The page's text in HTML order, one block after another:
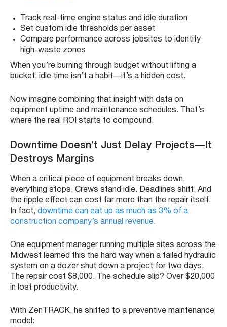
Track real-time engine status and idle duration
Set custom idle thresholds per asset
Compare performance across jobsites to identify
high-waste zones
When you’re burning through budget without lifting a
bucket, idle time isn’t a habit—it’s a hidden cost.
Now imagine combining that insight with data on
equipment uptime and maintenance schedules. That’s
where the real ROI starts to compound.
Downtime Doesn’t Just Delay Projects—It
Destroys Margins
When a critical piece of equipment breaks down,
everything stops. Crews stand idle. Deadlines shift. And
the ripple effect can cost far more than the repair itself.
In fact, downtime can eat up as much as 3% of a
construction company’s annual revenue.
One equipment manager running multiple sites across the
Midwest learned this the hard way when a failed hydraulic
system on a dozer shut down a project for two days.
The repair cost $8,000. The schedule slip? Over $20,000
in lost productivity.
With ZenTRACK, he shifted to a preventive maintenance
model: